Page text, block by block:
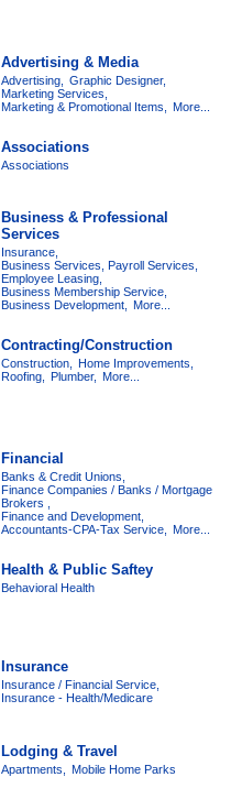
Advertising & Media
Advertising,
Graphic Designer,
Marketing Services,
Marketing & Promotional Items,
More...
Associations
Associations
Business & Professional
Services
Insurance,
Business Services, Payroll Services,
Employee Leasing,
Business Membership Service,
Business Development,
More...
Contracting/Construction
Construction,
Home Improvements,
Roofing,
Plumber, More...
Financial
Banks & Credit Unions,
Finance Companies / Banks / Mortgage
Brokers ,
Finance and Development,
Accountants-CPA-Tax Service,
More...
Health & Public Saftey
Behavioral Health
Insurance
Insurance / Financial Service,
Insurance - Health/Medicare
Lodging & Travel
Apartments, Mobile Home Parks